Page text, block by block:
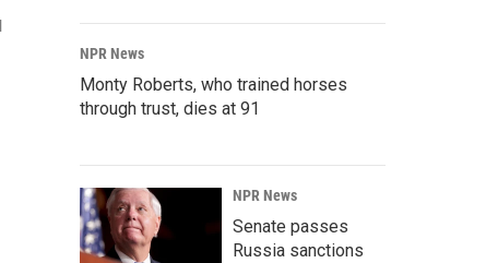
NPR News
Monty Roberts, who trained horses
through trust, dies at 91
NPR News
Senate passes
Russia sanctions